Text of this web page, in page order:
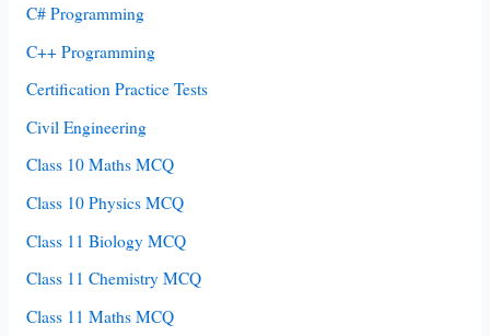
C# Programming
C++ Programming
Certification Practice Tests
Civil Engineering
Class 10 Maths MCQ
Class 10 Physics MCQ
Class 11 Biology MCQ
Class 11 Chemistry MCQ
Class 11 Maths MCQ